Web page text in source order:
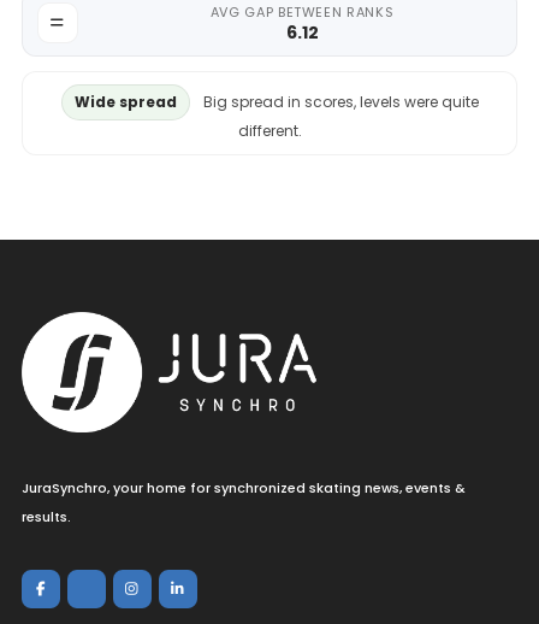
AVG GAP BETWEEN RANKS
6.12
Wide spread
Big spread in scores, levels were quite
different.
JuraSynchro, your home for synchronized skating news, events &
results.